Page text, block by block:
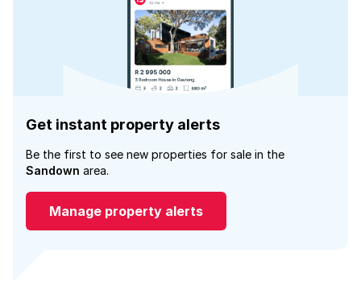
Get instant property alerts
Be the first to see new properties for sale in the
Sandown area.
Manage property alerts